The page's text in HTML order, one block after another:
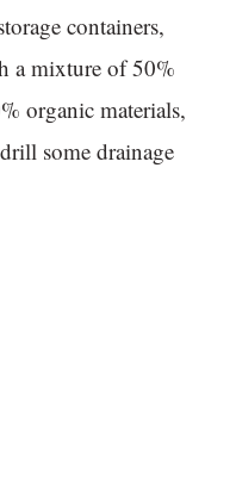
containers,
a mixture of 50%
organic materials,
some drainage